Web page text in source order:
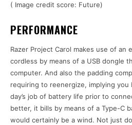
( Image credit score: Future)
PERFORMANCE
Razer Project Carol makes use of an
cordless by means of a USB dongle
computer. And also the padding
requiring to reenergize, implying you
day’s job of battery life prior to
better, it bills by means of a Type-C
would certainly be a wind. Not just